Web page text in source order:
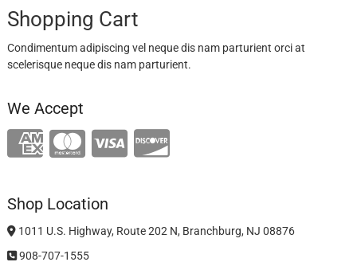
Shopping Cart
Condimentum adipiscing vel neque dis nam parturient orci at
scelerisque neque dis nam parturient.
We Accept
Shop Location
1011 U.S. Highway, Route 202 N, Branchburg, NJ 08876
908-707-1555